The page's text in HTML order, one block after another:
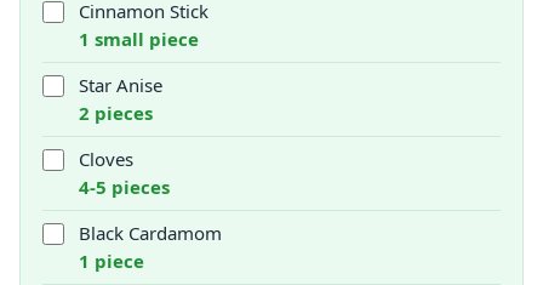
Cinnamon Stick
1 small piece
Star Anise
2 pieces
Cloves
4-5 pieces
Black Cardamom
1 piece